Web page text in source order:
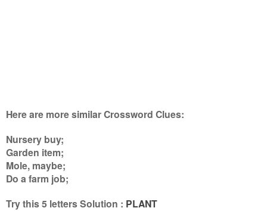
Here are more similar Crossword Clues:
Nursery buy;
Garden item;
Mole, maybe;
Do a farm job;
Try this5 lettersSolution : PLANT